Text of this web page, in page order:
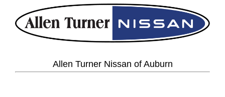
Allen Turner Nissan of Auburn